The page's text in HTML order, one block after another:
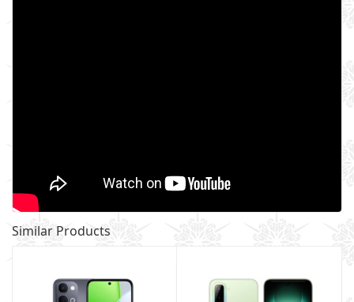
Similar Products